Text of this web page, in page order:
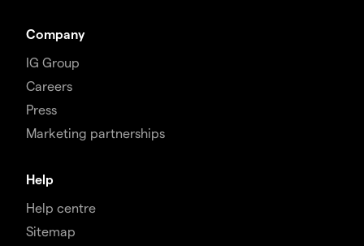
Company
IG Group
Careers
Press
Marketing partnerships
Help
Help centre
Sitemap